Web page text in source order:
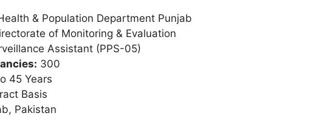
& Population Department Punjab
of Monitoring & Evaluation
Assistant (PPS-05)
300
45 Years
Basis
Pakistan